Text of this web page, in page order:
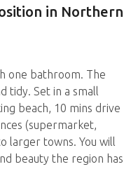
in Northern
one bathroom. The
tidy. Set in a small
beach, 10 mins drive
(supermarket,
larger towns. You will
beauty the region has